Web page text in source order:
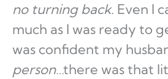
no turning back. Even I
much as I was ready to
was confident my
person…there was that